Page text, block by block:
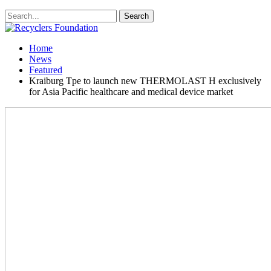
Home
News
Featured
Kraiburg Tpe to launch new THERMOLAST H exclusively
for Asia Pacific healthcare and medical device market